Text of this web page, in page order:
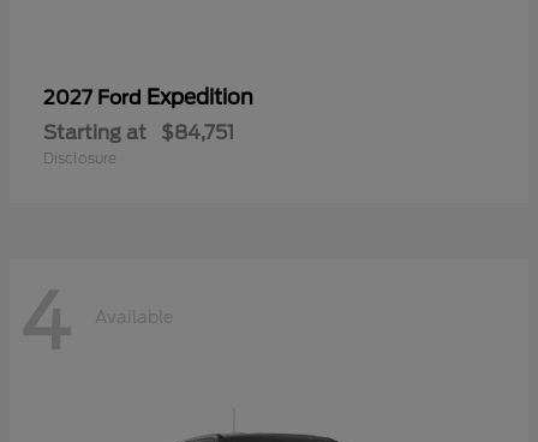
2027 Ford Expedition
Starting at $84,751
Disclosure
4 Available